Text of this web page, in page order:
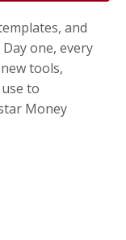
and
one, every
tools,
to
Money